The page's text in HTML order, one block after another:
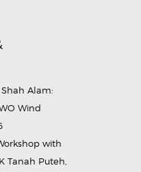
Alam:
Wind
with
Tanah Puteh,